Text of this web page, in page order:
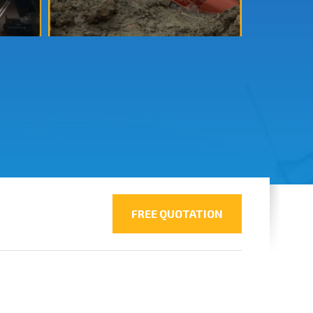
FREE QUOTATION